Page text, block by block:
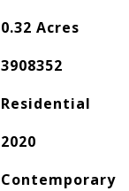
0.32 Acres
3908352
Residential
2020
Contemporary